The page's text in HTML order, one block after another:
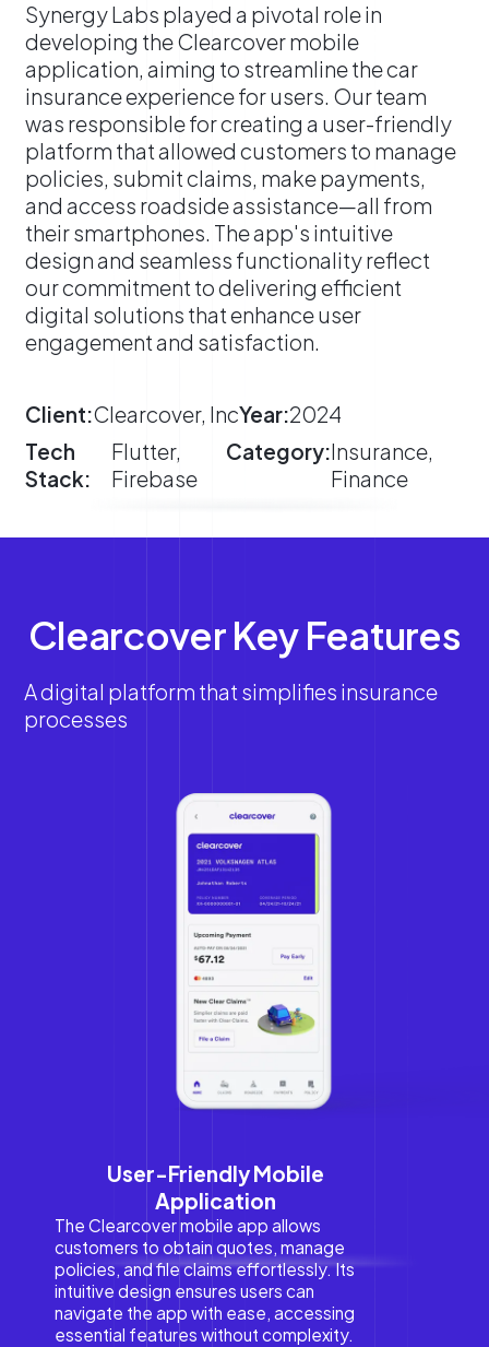
​Synergy Labs played a pivotal role in
developing the Clearcover mobile
application, aiming to streamline the car
insurance experience for users. Our team
was responsible for creating a user-friendly
platform that allowed customers to manage
policies, submit claims, make payments,
and access roadside assistance—all from
their smartphones. The app's intuitive
design and seamless functionality reflect
our commitment to delivering efficient
digital solutions that enhance user
engagement and satisfaction.
Client:Clearcover, IncYear:2024
Tech
Stack:
Flutter,
Firebase
Category:Insurance,
Finance
Clearcover Key Features
A digital platform that simplifies insurance
processes
User-Friendly Mobile
Application
The Clearcover mobile app allows
customers to obtain quotes, manage
policies, and file claims effortlessly. Its
intuitive design ensures users can
navigate the app with ease, accessing
essential features without complexity.